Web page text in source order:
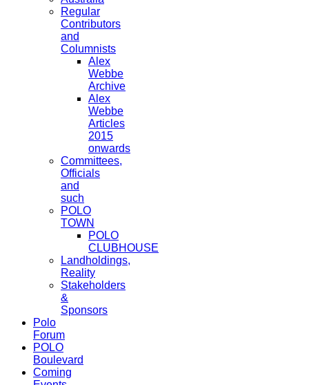
Regular
Contributors
and
Columnists
Alex
Webbe
Archive
Alex
Webbe
Articles
2015
onwards
Committees,
Officials
and
such
POLO
TOWN
POLO
CLUBHOUSE
Landholdings,
Reality
Stakeholders
&
Sponsors
Polo
Forum
POLO
Boulevard
Coming